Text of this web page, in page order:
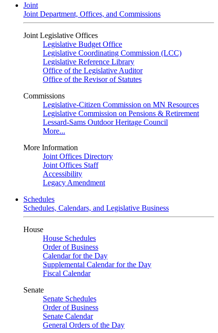
Joint
Joint Department, Offices, and Commissions
Joint Legislative Offices
Legislative Budget Office
Legislative Coordinating Commission (LCC)
Legislative Reference Library
Office of the Legislative Auditor
Office of the Revisor of Statutes
Commissions
Legislative-Citizen Commission on MN Resources
Legislative Commission on Pensions & Retirement
Lessard-Sams Outdoor Heritage Council
More...
More Information
Joint Offices Directory
Joint Offices Staff
Accessibility
Legacy Amendment
Schedules
Schedules, Calendars, and Legislative Business
House
House Schedules
Order of Business
Calendar for the Day
Supplemental Calendar for the Day
Fiscal Calendar
Senate
Senate Schedules
Order of Business
Senate Calendar
General Orders of the Day